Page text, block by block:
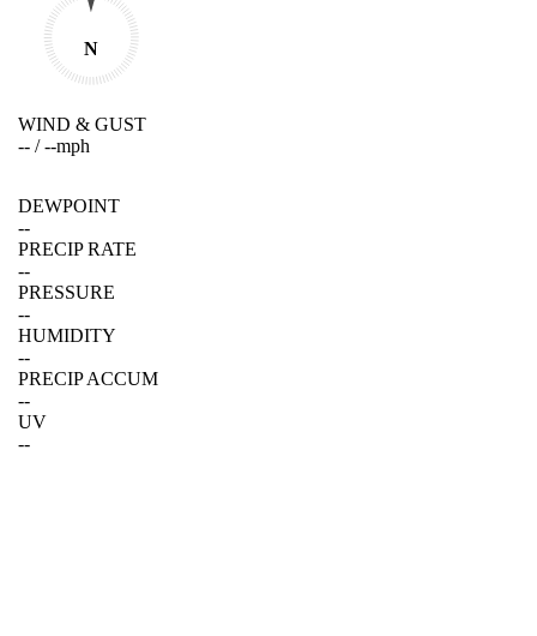
N
WIND & GUST
-- /--mph
DEWPOINT
--
PRECIP RATE
--
PRESSURE
--
HUMIDITY
--
PRECIP ACCUM
--
UV
--